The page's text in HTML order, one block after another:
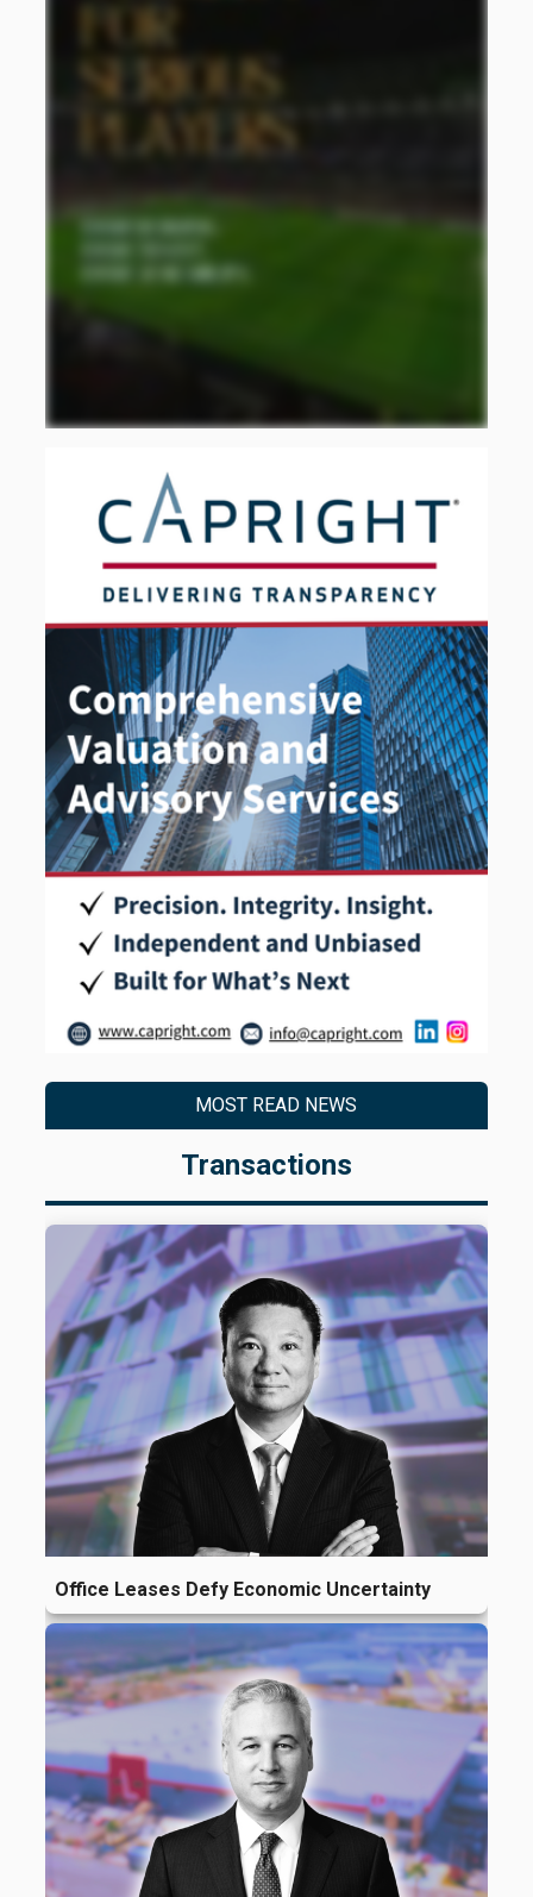
MOST READ NEWS
Transactions
Office Leases Defy Economic Uncertainty